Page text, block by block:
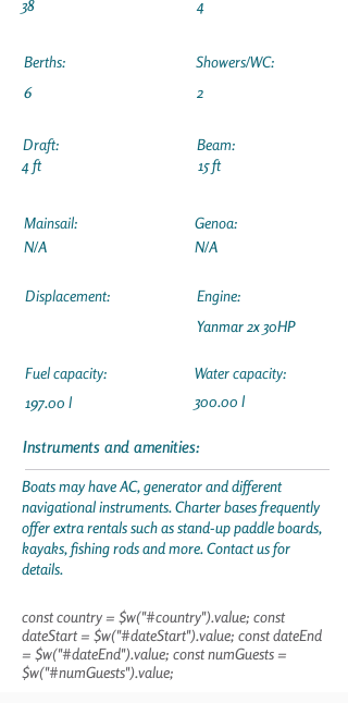
38
4
Berths:
6
Draft:
4 ft
Showers/WC:
2
Beam:
15 ft
Mainsail:
N/A
Displacement:
Fuel capacity:
197.00 l
Genoa:
N/A
Engine:
Yanmar 2x 30HP
Water capacity:
300.00 l
Instruments and amenities:
Boats may have AC, generator and different
navigational instruments. Charter bases frequently
offer extra rentals such as stand-up paddle boards,
kayaks, fishing rods and more. Contact us for
details.
const country = $w("#country").value; const
dateStart = $w("#dateStart").value; const dateEnd
= $w("#dateEnd").value; const numGuests =
$w("#numGuests").value;